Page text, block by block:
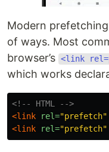
Modern
of ways. Most
browser’s <link
which works
<!-- HTML -->
<link
rel="prefetch"
<link
rel="prefetch"